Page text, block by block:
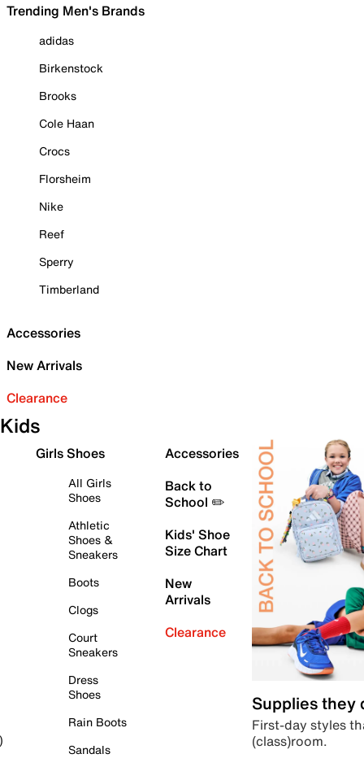
Trending Men's Brands
adidas
Birkenstock
Brooks
Cole Haan
Crocs
Florsheim
Nike
Reef
Sperry
Timberland
Accessories
New Arrivals
Clearance
Kids
Girls Shoes
All Girls
Shoes
Athletic
Shoes &
Sneakers
Boots
Clogs
Court
Sneakers
Dress
Shoes
Rain Boots
Sandals
Accessories
Back to
School ✏️
Kids' Shoe
Size Chart
New
Arrivals
Clearance
Supplies they
First-day styles
(class)room.